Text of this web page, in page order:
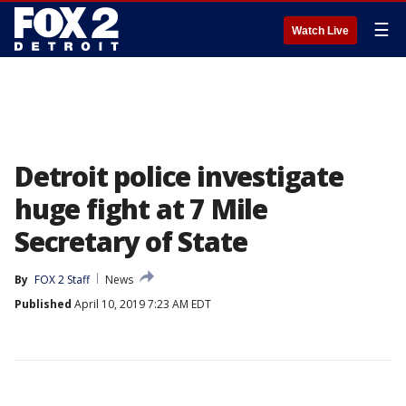
Watch Live ☰
Detroit police investigate
huge fight at 7 Mile
Secretary of State
By FOX 2 Staff
News
Published April 10, 2019 7:23 AM EDT